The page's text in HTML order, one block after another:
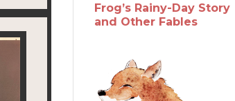
Frog’s Rainy-Day Story
and Other Fables